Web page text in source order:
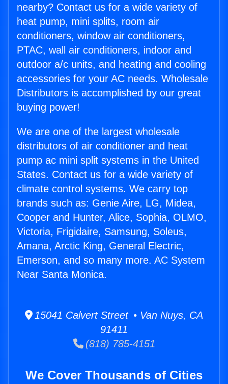
nearby? Contact us for a wide variety of
heat pump, mini splits, room air
conditioners, window air conditioners,
PTAC, wall air conditioners, indoor and
outdoor a/c units, and heating and cooling
accessories for your AC needs. Wholesale
Distributors is accomplished by our great
buying power!
We are one of the largest wholesale
distributors of air conditioner and heat
pump ac mini split systems in the United
States. Contact us for a wide variety of
climate control systems. We carry top
brands such as: Genie Aire, LG, Midea,
Cooper and Hunter, Alice, Sophia, OLMO,
Victoria, Frigidaire, Samsung, Soleus,
Amana, Arctic King, General Electric,
Emerson, and so many more. AC System
Near Santa Monica.
15041 Calvert Street • Van Nuys, CA
91411
(818) 785-4151
We Cover Thousands of Cities